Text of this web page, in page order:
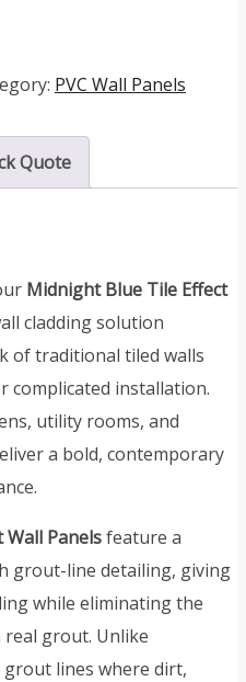
PVC Wall Panels
Quote
Midnight Blue Tile Effect
cladding solution
of traditional tiled walls
installation.
utility rooms, and
a bold, contemporary
Panelsfeature a
grout-line detailing, giving
while eliminating the
real grout. Unlike
lines where dirt,